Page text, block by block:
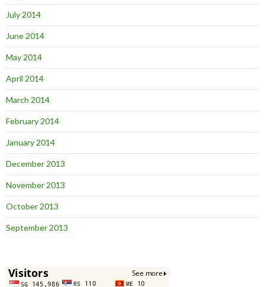
July 2014
June 2014
May 2014
April 2014
March 2014
February 2014
January 2014
December 2013
November 2013
October 2013
September 2013